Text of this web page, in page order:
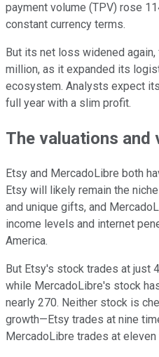
payment volume (TPV) rose
constant currency terms.
But its net loss widened
million, as it expanded its
ecosystem. Analysts expect
full year with a slim profit.
The valuations and
Etsy and MercadoLibre both
Etsy will likely remain the
and unique gifts, and
income levels and internet
America.
But Etsy's stock trades at just
while MercadoLibre's stock
nearly 270. Neither stock is
growth—Etsy trades at nine
MercadoLibre trades at